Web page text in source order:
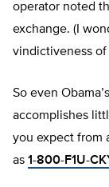
operator noted
exchange. (I
vindictiveness
So even
accomplishes
you expect from
as 1-800-F1U-